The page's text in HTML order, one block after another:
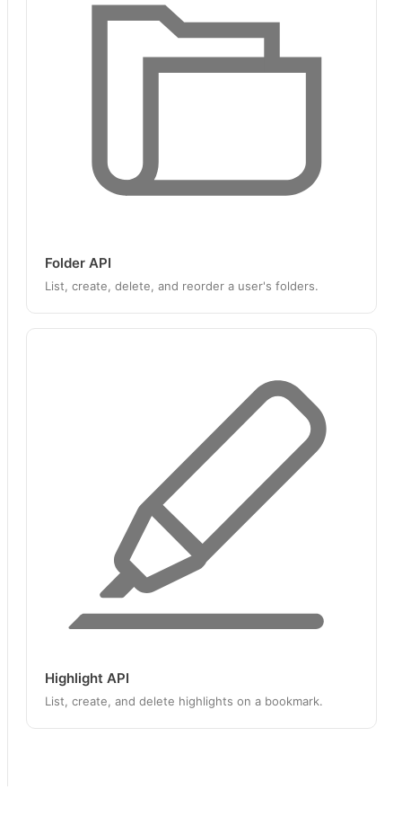
Folder API
List, create, delete, and reorder a user's folders.
Highlight API
List, create, and delete highlights on a bookmark.